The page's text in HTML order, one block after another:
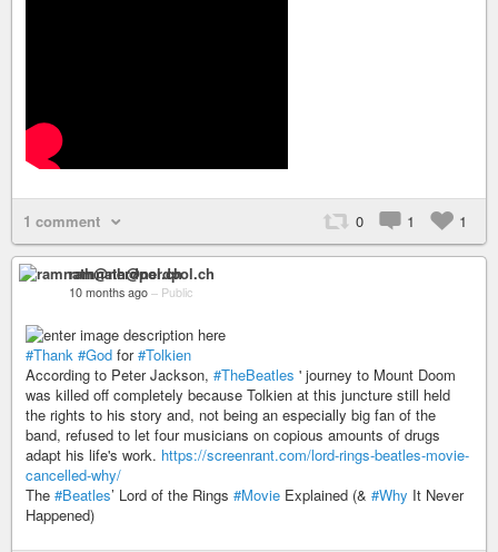
1 comment 0 1 1
ramnath@nerdpol.ch
10 months ago – Public
#Thank #God for#Tolkien
According to Peter Jackson, #TheBeatles ' journey to Mount Doom
was killed off completely because Tolkien at this juncture still held
the rights to his story and, not being an especially big fan of the
band, refused to let four musicians on copious amounts of drugs
adapt his life's work. https://screenrant.com/lord-rings-beatles-movie-
cancelled-why/
The #Beatles’ Lord of the Rings #Movie Explained (& #Why It Never
Happened)